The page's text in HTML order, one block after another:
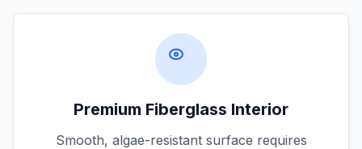
Premium Fiberglass Interior
Smooth, algae-resistant surface requires